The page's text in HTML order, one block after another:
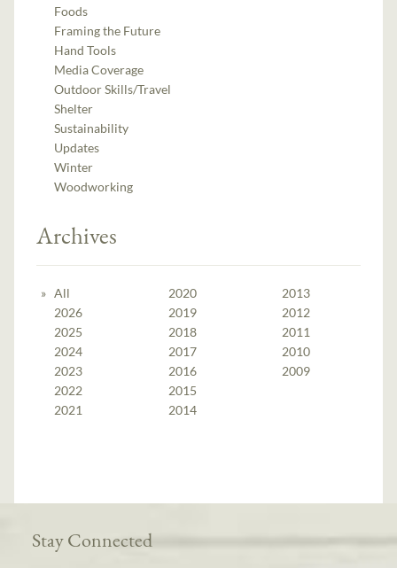
Foods
Framing the Future
Hand Tools
Media Coverage
Outdoor Skills/Travel
Shelter
Sustainability
Updates
Winter
Woodworking
Archives
All
2026
2025
2024
2023
2022
2021
2020
2019
2018
2017
2016
2015
2014
2013
2012
2011
2010
2009
Stay Connected